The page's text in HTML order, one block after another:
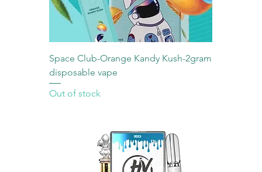
Space Club-Orange Kandy Kush-2gram
disposable vape
Out of stock